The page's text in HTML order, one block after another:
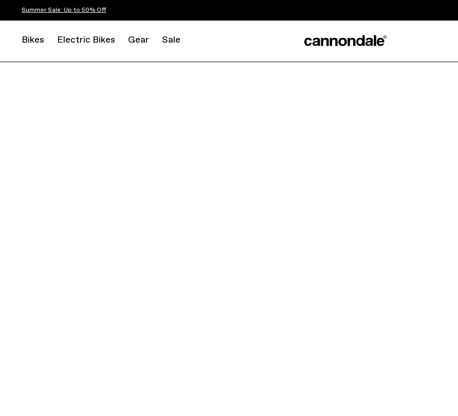
Summer Sale: Up to 50% Off
Bikes Electric Bikes Gear Sale